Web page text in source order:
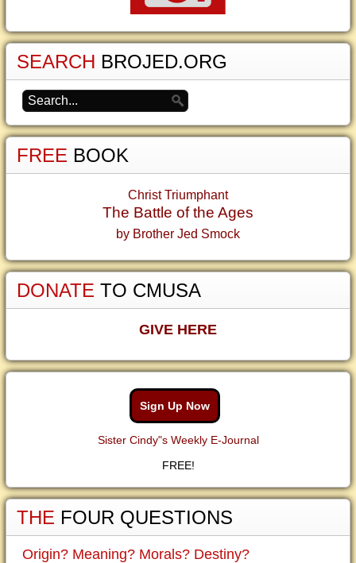
SEARCH BROJED.ORG
FREE BOOK
Christ Triumphant
The Battle of the Ages
by Brother Jed Smock
DONATE TO CMUSA
GIVE HERE
Sign Up Now
Sister Cindy"s Weekly E-Journal
FREE!
THE FOUR QUESTIONS
Origin? Meaning? Morals? Destiny?